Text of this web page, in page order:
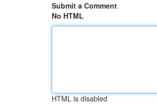
Submit a Comment
No HTML
HTML is disabled